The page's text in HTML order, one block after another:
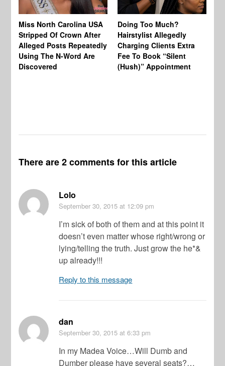
Miss North Carolina USA
Stripped Of Crown After
Alleged Posts Repeatedly
Using The N-Word Are
Discovered
Doing Too Much?
Hairstylist Allegedly
Charging Clients Extra
Fee To Book “Silent
(Hush)” Appointment
There are 2 comments for this article
Lolo
September 30, 2015 at 12:09 pm
I’m sick of both of them and at this point it
doesn’t even matter whose right/wrong or
lying/telling the truth. Just grow the he*&
up already!!!
Reply to this message
dan
September 30, 2015 at 6:33 pm
In my Madea Voice…Will Dumb and
Dumber please have several seats?…